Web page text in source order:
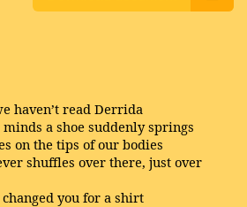
haven’t read Derrida
a shoe suddenly springs
on the tips of our bodies
shuffles over there, just over
you for a shirt